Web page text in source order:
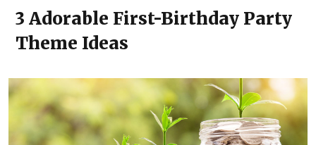
3 Adorable First-Birthday Party
Theme Ideas